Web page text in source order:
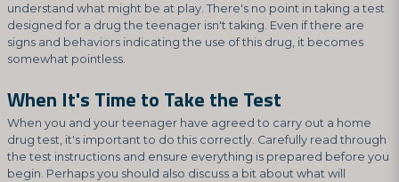
understand what might be at play. There's no point in taking a test
designed for a drug the teenager isn't taking. Even if there are
signs and behaviors indicating the use of this drug, it becomes
somewhat pointless.
When It's Time to Take the Test
When you and your teenager have agreed to carry out a home
drug test, it's important to do this correctly. Carefully read through
the test instructions and ensure everything is prepared before you
begin. Perhaps you should also discuss a bit about what will